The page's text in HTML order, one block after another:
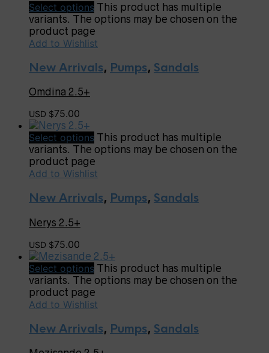
Select options This product has multiple
variants. The options may be chosen on the
product page
Add to Wishlist
New Arrivals, Pumps, Sandals
Omdina 2.5+
USD $75.00
Select options This product has multiple
variants. The options may be chosen on the
product page
Add to Wishlist
New Arrivals, Pumps, Sandals
Nerys 2.5+
USD $75.00
Select options This product has multiple
variants. The options may be chosen on the
product page
Add to Wishlist
New Arrivals, Pumps, Sandals